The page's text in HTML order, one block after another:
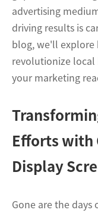
advertising
driving results is
blog, we'll explore
revolutionize local
your marketing
Efforts with
Display
Gone are the days